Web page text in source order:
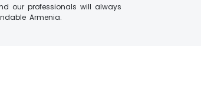
our professionals will always
Armenia.